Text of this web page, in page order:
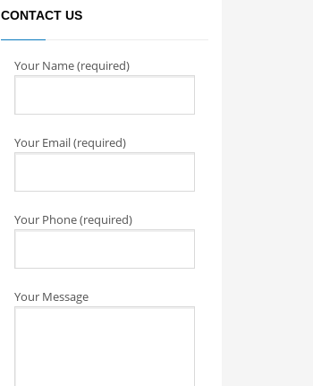
CONTACT US
Your Name (required)
Your Email (required)
Your Phone (required)
Your Message